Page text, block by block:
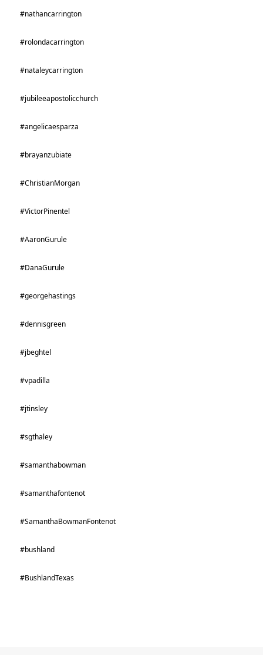
#nathancarrington
#rolondacarrington
#nataleycarrington
#jubileeapostolicchurch
#angelicaesparza
#brayanzubiate
#ChristianMorgan
#VictorPinentel
#AaronGurule
#DanaGurule
#georgehastings
#dennisgreen
#jbeghtel
#vpadilla
#jtinsley
#sgthaley
#samanthabowman
#samanthafontenot
#SamanthaBowmanFontenot
#bushland
#BushlandTexas